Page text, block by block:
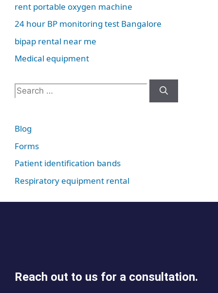
rent portable oxygen machine
24 hour BP monitoring test Bangalore
bipap rental near me
Medical equipment
Search
for:
Blog
Forms
Patient identification bands
Respiratory equipment rental
Reach out to us for a consultation.